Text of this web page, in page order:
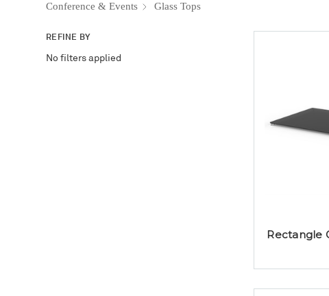
Conference & Events Glass Tops
REFINE BY
No filters applied
Rectangle